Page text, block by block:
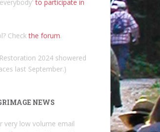
to participate in
Checkthe forum.
2024 showered
last September.)
NEWS
very low volume email